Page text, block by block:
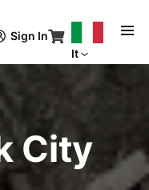
Sign In
It
City